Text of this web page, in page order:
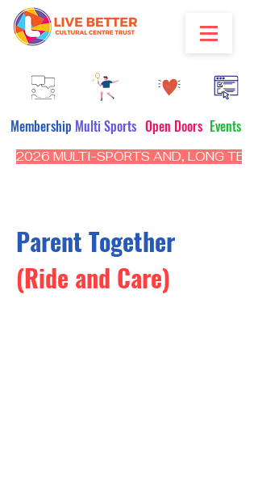
Multi Sports Open Doors Events
Membership
2026 MULTI-SPORTS AND, LONG
Parent Together
(Ride and Care)